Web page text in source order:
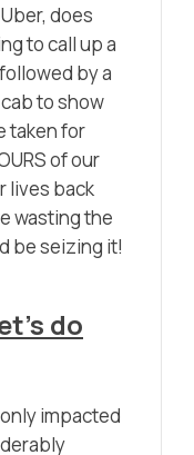
does
to call up a
by a
to show
taken for
of our
lives back
wasting the
be seizing it!
do
impacted